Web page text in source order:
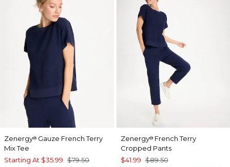
Zenergy® Gauze French Terry
Mix Tee
Starting At $35.99 $79.50
Zenergy®French Terry
Cropped Pants
$41.99 $89.50